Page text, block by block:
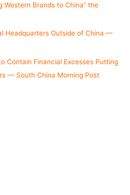
Western Brands to China” the
Headquarters Outside of China —
Contain Financial Excesses Putting
— South China Morning Post